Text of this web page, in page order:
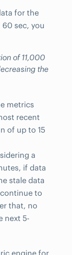
for the
60 sec, you
of 11,000
the
metrics
recent
of up to 15
a
if data
stale data
to
that, no
next 5-
engine for